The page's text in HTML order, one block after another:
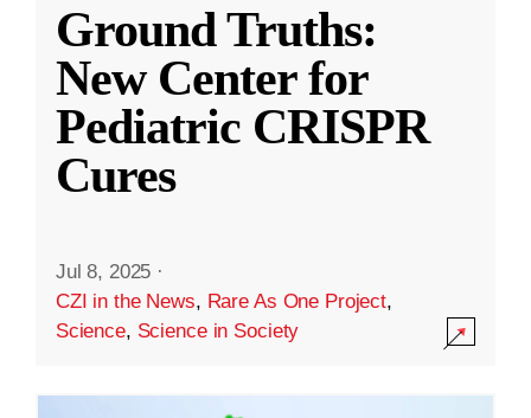
Ground Truths:
New Center for
Pediatric CRISPR
Cures
Jul 8, 2025 ·
CZI in the News, Rare As One Project,
Science, Science in Society